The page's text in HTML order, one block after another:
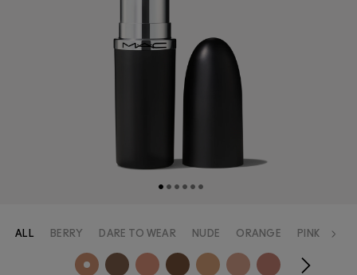
ALL BERRY DARE TO WEAR NUDE ORANGE PINK